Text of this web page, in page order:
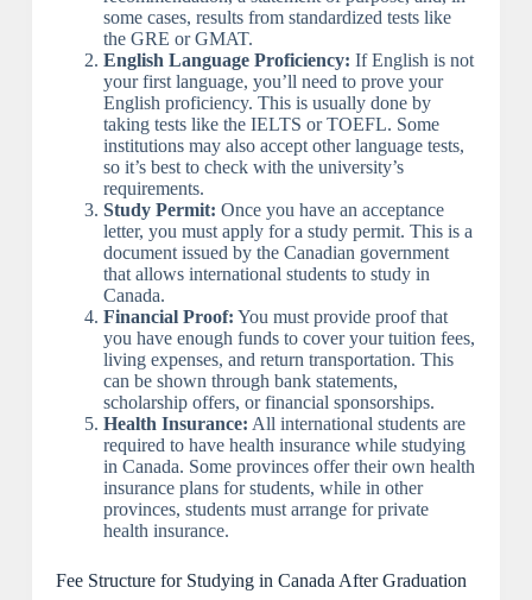
some cases, results from standardized tests like
the GRE or GMAT.
English Language Proficiency: If English is not
your first language, you’ll need to prove your
English proficiency. This is usually done by
taking tests like the IELTS or TOEFL. Some
institutions may also accept other language tests,
so it’s best to check with the university’s
requirements.
Study Permit: Once you have an acceptance
letter, you must apply for a study permit. This is a
document issued by the Canadian government
that allows international students to study in
Canada.
Financial Proof: You must provide proof that
you have enough funds to cover your tuition fees,
living expenses, and return transportation. This
can be shown through bank statements,
scholarship offers, or financial sponsorships.
Health Insurance: All international students are
required to have health insurance while studying
in Canada. Some provinces offer their own health
insurance plans for students, while in other
provinces, students must arrange for private
health insurance.
Fee Structure for Studying in Canada After Graduation